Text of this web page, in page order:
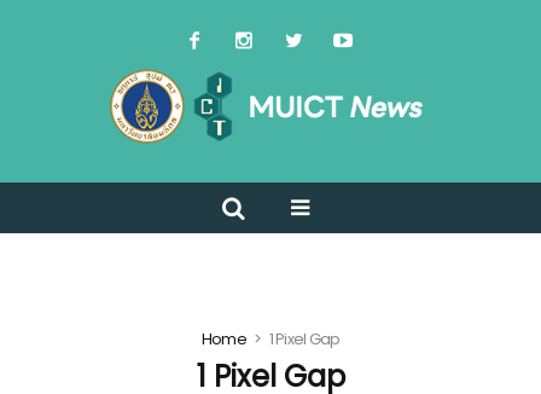
Home 1 Pixel Gap
1 Pixel Gap